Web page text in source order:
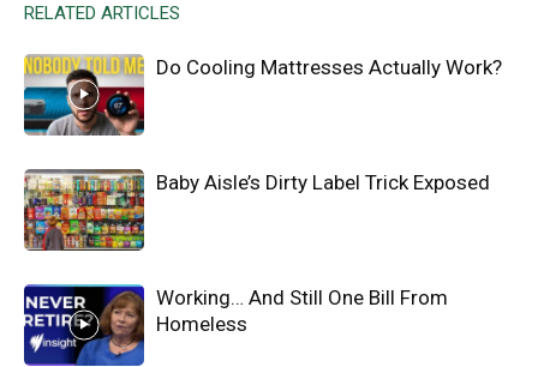
RELATED ARTICLES
Do Cooling Mattresses Actually Work?
Baby Aisle’s Dirty Label Trick Exposed
Working… And Still One Bill From
Homeless